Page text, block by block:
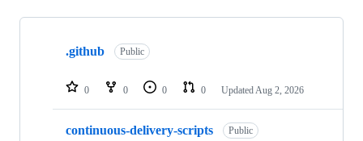
Showing
repositories
.github Public
0 0 0 0 Updated Aug 2, 2026
continuous-delivery-scripts Public